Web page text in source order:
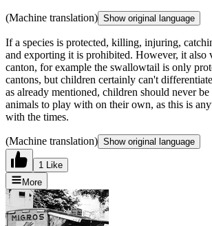
(Machine translation) Show original language
If a species is protected, killing, injuring,
and exporting it is prohibited. However, it also
canton, for example the swallowtail is only
cantons, but children certainly can't
as already mentioned, children should never be
animals to play with on their own, as this is
with the times.
(Machine translation) Show original language
1 Like
More